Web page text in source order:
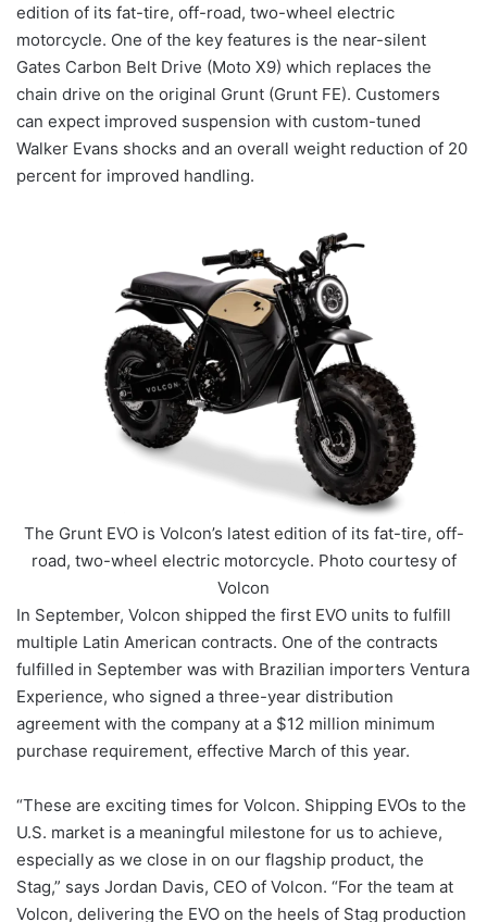
edition of its fat-tire, off-road, two-wheel electric
motorcycle. One of the key features is the near-silent
Gates Carbon Belt Drive (Moto X9) which replaces the
chain drive on the original Grunt (Grunt FE). Customers
can expect improved suspension with custom-tuned
Walker Evans shocks and an overall weight reduction of 20
percent for improved handling.
The Grunt EVO is Volcon’s latest edition of its fat-tire, off-
road, two-wheel electric motorcycle. Photo courtesy of
Volcon
In September, Volcon shipped the first EVO units to fulfill
multiple Latin American contracts. One of the contracts
fulfilled in September was with Brazilian importers Ventura
Experience, who signed a three-year distribution
agreement with the company at a $12 million minimum
purchase requirement, effective March of this year.
“These are exciting times for Volcon. Shipping EVOs to the
U.S. market is a meaningful milestone for us to achieve,
especially as we close in on our flagship product, the
Stag,” says Jordan Davis, CEO of Volcon. “For the team at
Volcon, delivering the EVO on the heels of Stag production